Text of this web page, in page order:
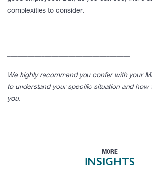
complexities to consider.
We highly recommend you confer with your
to understand your specific situation and how
you.
MORE
INSIGHTS